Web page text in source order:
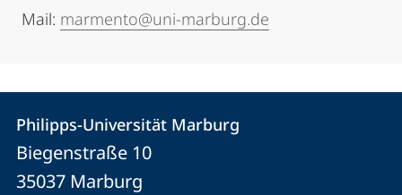
Mail: marmento@uni-marburg.de
Contact
Contact
details
Philipps-
Philipps-Universität Marburg
Biegenstraße 10
35037 Marburg